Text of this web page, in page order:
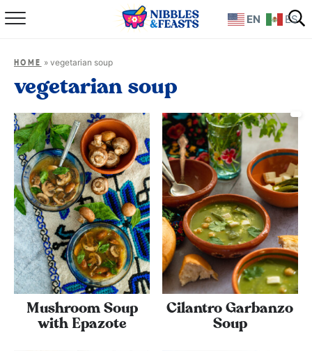
Home
Recipes
TV Show
Books
Shop
HOME » vegetarian soup
vegetarian soup
Mushroom Soup
with Epazote
Cilantro Garbanzo
Soup
EN ES